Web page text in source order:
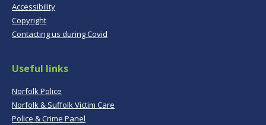
Accessibility
Copyright
Contacting us during Covid
Useful links
Norfolk Police
Norfolk & Suffolk Victim Care
Police & Crime Panel